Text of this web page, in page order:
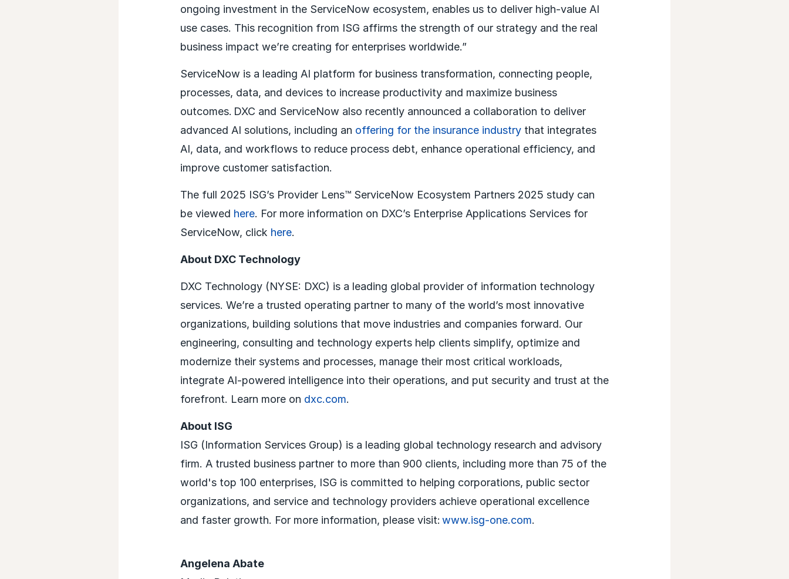
ongoing investment in the ServiceNow ecosystem, enables us to deliver high-value AI
use cases. This recognition from ISG affirms the strength of our strategy and the real
business impact we’re creating for enterprises worldwide.”
ServiceNow is a leading AI platform for business transformation, connecting people,
processes, data, and devices to increase productivity and maximize business
outcomes. DXC and ServiceNow also recently announced a collaboration to deliver
advanced AI solutions, including an offering for the insurance industrythat integrates
AI, data, and workflows to reduce process debt, enhance operational efficiency, and
improve customer satisfaction.
The full 2025 ISG’s Provider Lens™ ServiceNow Ecosystem Partners 2025 study can
be viewed here. For more information on DXC’s Enterprise Applications Services for
ServiceNow, click here.
About DXC Technology
DXC Technology (NYSE: DXC) is a leading global provider of information technology
services. We’re a trusted operating partner to many of the world’s most innovative
organizations, building solutions that move industries and companies forward. Our
engineering, consulting and technology experts help clients simplify, optimize and
modernize their systems and processes, manage their most critical workloads,
integrate AI-powered intelligence into their operations, and put security and trust at the
forefront. Learn more on dxc.com.
About ISG
ISG (Information Services Group) is a leading global technology research and advisory
firm. A trusted business partner to more than 900 clients, including more than 75 of the
world's top 100 enterprises, ISG is committed to helping corporations, public sector
organizations, and service and technology providers achieve operational excellence
and faster growth. For more information, please visit: www.isg-one.com.
Angelena Abate